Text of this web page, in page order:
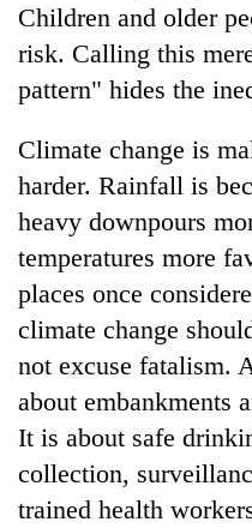
Children and older
risk. Calling this
pattern" hides the
Climate change is
harder. Rainfall is
heavy downpours
temperatures more
places once
climate change
not excuse fatalism.
about embankments
It is about safe
collection,
trained health